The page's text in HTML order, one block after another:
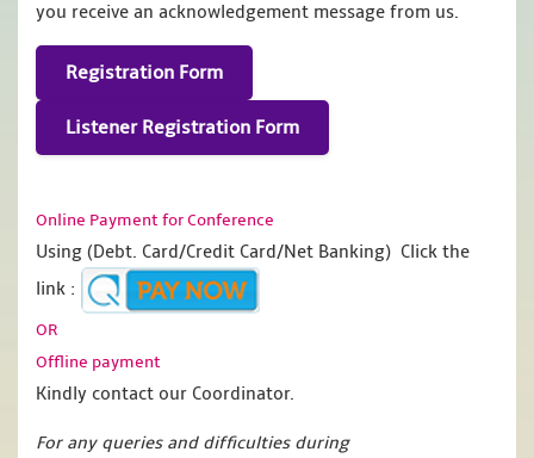
you receive an acknowledgement message from us.
Registration Form
Listener Registration Form
Online Payment for Conference
Using (Debt. Card/Credit Card/Net Banking) Click the
link :
OR
Offline payment
Kindly contact our Coordinator.
For any queries and difficulties during